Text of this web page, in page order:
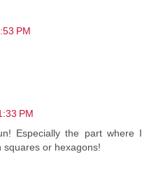
PM
PM
Especially the part where I
squares or hexagons!